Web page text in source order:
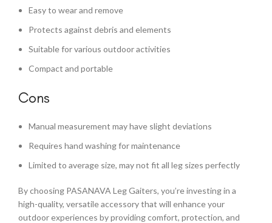
Easy to wear and remove
Protects against debris and elements
Suitable for various outdoor activities
Compact and portable
Cons
Manual measurement may have slight deviations
Requires hand washing for maintenance
Limited to average size, may not fit all leg sizes perfectly
By choosing PASANAVA Leg Gaiters, you’re investing in a
high-quality, versatile accessory that will enhance your
outdoor experiences by providing comfort, protection, and